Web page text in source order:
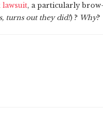
, a particularly
turns out they did!) ? Why?